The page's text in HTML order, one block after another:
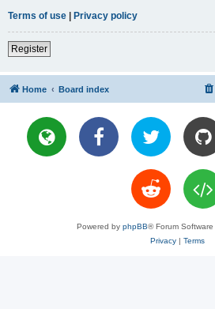
Terms of use | Privacy policy
Register
Home Board index
Powered by phpBB® Forum
Privacy| Terms